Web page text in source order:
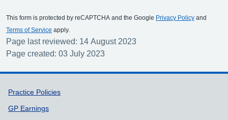
This form is protected by reCAPTCHA and the Google Privacy Policy and
Terms of Service apply.
Page last reviewed: 14 August 2023
Page created: 03 July 2023
Support links
Practice Policies
GP Earnings